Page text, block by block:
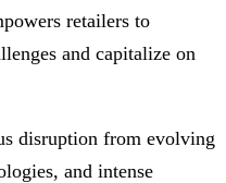
retailers to
and capitalize on
disruption from evolving
and intense